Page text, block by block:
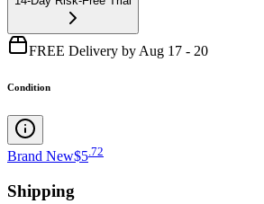
FREE Delivery by Aug 17 - 20
Condition
Brand New$5 72
Shipping